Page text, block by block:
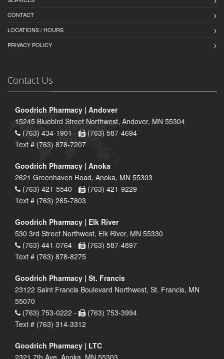
CONTACT
LOCATIONS / HOURS
PRIVACY POLICY
Contact Us
Goodrich Pharmacy | Andover
15245 Bluebird Street Northwest, Andover, MN 55304
(763) 434-1901 -
(763) 587-4694
Text # (763) 878-7207
Goodrich Pharmacy | Anoka
2621 Greenhaven Road, Anoka, MN 55303
(763) 421-5540 -
(763) 421-9229
Text # (763) 265-7803
Goodrich Pharmacy | Elk River
530 3rd Street Northwest, Elk River, MN 55330
(763) 441-0764 -
(763) 587-4897
Text # (763) 878-8275
Goodrich Pharmacy | St. Francis
23122 Saint Francis Boulevard Northwest, St. Francis, MN
55070
(763) 753-0222 -
(763) 753-3994
Text # (763) 314-3312
Goodrich Pharmacy | LTC
2321 7th Ave, Anoka, MN 55303